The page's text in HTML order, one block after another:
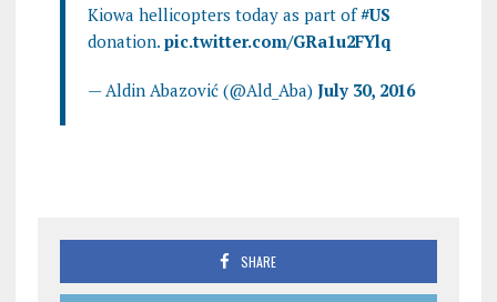
Kiowa hellicopters today as part of#US
donation. pic.twitter.com/GRa1u2FYlq
— Aldin Abazović (@Ald_Aba) July 30, 2016
SHARE